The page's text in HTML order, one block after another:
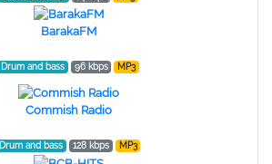
BarakaFM
Drum and bass 96 kbps MP3
Commish Radio
Drum and bass 128 kbps MP3